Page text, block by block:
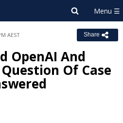
AEST Share
OpenAI And
Of Case